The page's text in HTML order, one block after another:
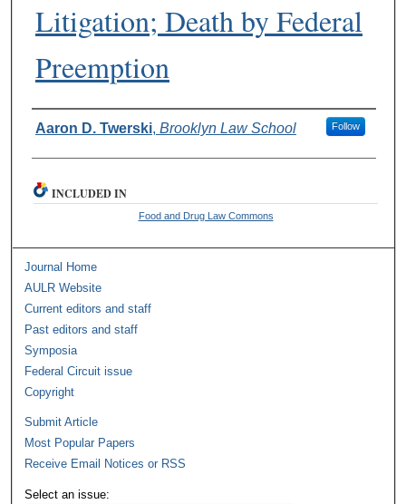
Litigation; Death by Federal
Preemption
Authors
Aaron D. Twerski, Brooklyn Law School Follow
INCLUDED IN
Food and Drug Law Commons
Journal Home
AULR Website
Current editors and staff
Past editors and staff
Symposia
Federal Circuit issue
Copyright
Submit Article
Most Popular Papers
Receive Email Notices or RSS
Select an issue: